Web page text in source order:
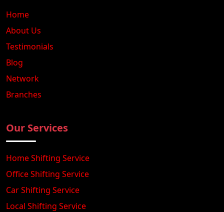
Home
About Us
Testimonials
Blog
Network
Branches
Our Services
Home Shifting Service
Office Shifting Service
Car Shifting Service
Local Shifting Service